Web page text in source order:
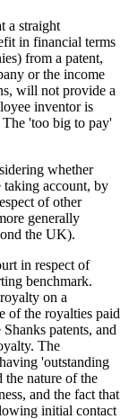
a straight
in financial terms
from a patent,
or the income
will not provide a
inventor is
The 'too big to pay'
whether
taking account, by
of other
generally
the UK).
in respect of
benchmark.
on a
of the royalties paid
patents, and
The
'outstanding
the nature of the
and the fact that
initial contact